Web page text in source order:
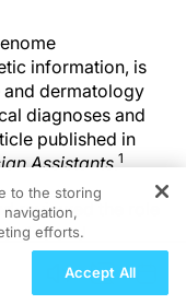
information, is
dermatology
diagnoses and
published in
Assistants. 1
reviewed the role
and
understanding of
However,
to the storing
efforts.
Accept All